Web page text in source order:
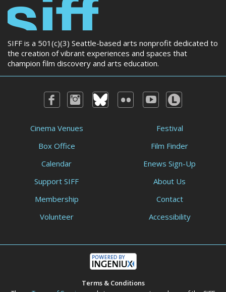
SIFF is a 501(c)(3) Seattle-based arts nonprofit dedicated to
the creation of vibrant experiences and spaces that
champion film discovery and arts education.
Cinema Venues
Box Office
Calendar
Festival
Film Finder
Enews Sign-Up
Support SIFF
Membership
Volunteer
About Us
Contact
Accessibility
Terms & Conditions